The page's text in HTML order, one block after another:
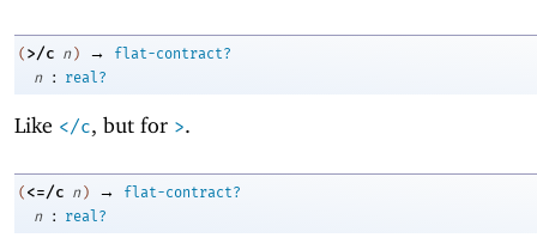
( >/c n ) →
flat-contract?
n
: real?
Like </c, but for >.
( <=/c n ) →
flat-contract?
n
: real?